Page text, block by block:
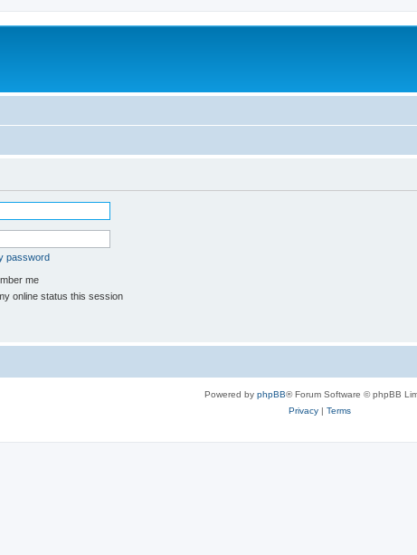
password
me
online status this session
Powered by phpBB® Forum Software © phpBB
Privacy| Terms